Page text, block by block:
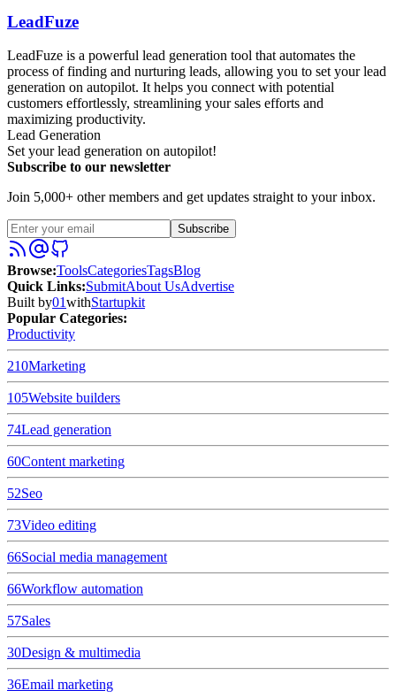
LeadFuze
LeadFuze is a powerful lead generation tool that automates the
process of finding and nurturing leads, allowing you to set your lead
generation on autopilot. It helps you connect with potential
customers effortlessly, streamlining your sales efforts and
maximizing productivity.
Lead Generation
Set your lead generation on autopilot!
Subscribe to our newsletter
Join 5,000+ other members and get updates straight to your inbox.
Subscribe
Browse:ToolsCategoriesTagsBlog
Quick Links:SubmitAbout UsAdvertise
Built by01withStartupkit
Popular Categories:
Productivity
210Marketing
105Website builders
74Lead generation
60Content marketing
52Seo
73Video editing
66Social media management
66Workflow automation
57Sales
30Design & multimedia
36Email marketing